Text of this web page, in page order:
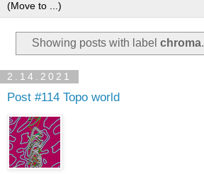
Showing posts with labelchroma.
2.14.2021
Post #114 Topo world